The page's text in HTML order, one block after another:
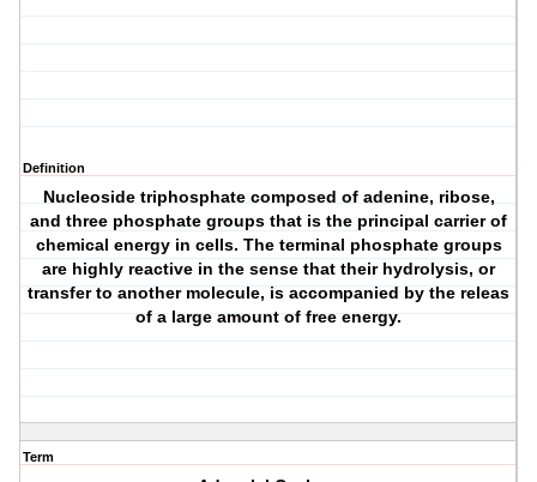
Definition
Nucleoside triphosphate composed of adenine, ribose,
and three phosphate groups that is the principal carrier of
chemical energy in cells. The terminal phosphate groups
are highly reactive in the sense that their hydrolysis, or
transfer to another molecule, is accompanied by the releas
of a large amount of free energy.
Term